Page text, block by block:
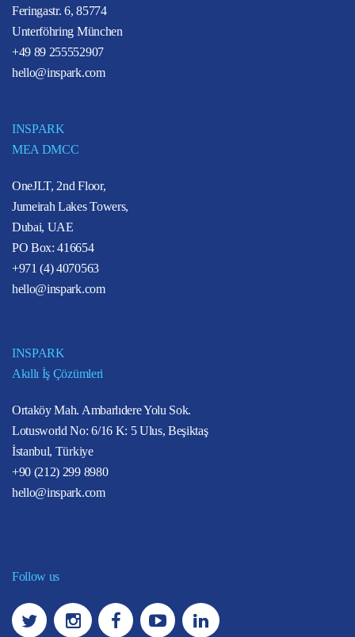
Feringastr. 6, 85774
Unterföhring München
+49 89 255552907
hello@inspark.com
INSPARK
MEA DMCC
OneJLT, 2nd Floor,
Jumeirah Lakes Towers,
Dubai, UAE
PO Box: 416654
+971 (4) 4070563
hello@inspark.com
INSPARK
Akıllı İş Çözümleri
Ortaköy Mah. Ambarlıdere Yolu Sok.
Lotusworld No: 6/16 K: 5 Ulus, Beşiktaş
İstanbul, Türkiye
+90 (212) 299 8980
hello@inspark.com
Follow us